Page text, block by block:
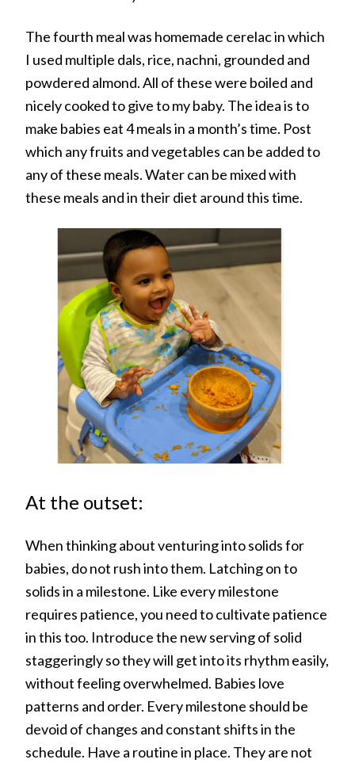
The fourth meal was homemade cerelac in which
I used multiple dals, rice, nachni, grounded and
powdered almond. All of these were boiled and
nicely cooked to give to my baby. The idea is to
make babies eat 4 meals in a month’s time. Post
which any fruits and vegetables can be added to
any of these meals. Water can be mixed with
these meals and in their diet around this time.
At the outset:
When thinking about venturing into solids for
babies, do not rush into them. Latching on to
solids in a milestone. Like every milestone
requires patience, you need to cultivate patience
in this too. Introduce the new serving of solid
staggeringly so they will get into its rhythm easily,
without feeling overwhelmed. Babies love
patterns and order. Every milestone should be
devoid of changes and constant shifts in the
schedule. Have a routine in place. They are not